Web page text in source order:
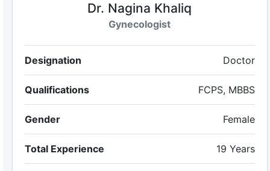
Dr. Nagina Khaliq
Gynecologist
Designation Doctor
Qualifications FCPS, MBBS
Gender Female
Total Experience 19 Years